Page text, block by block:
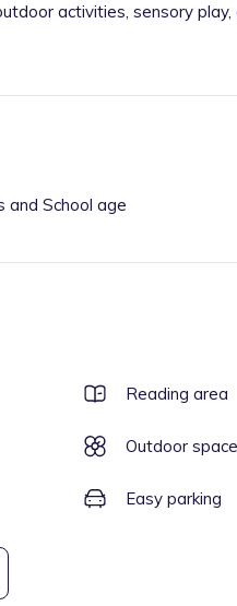
activities, sensory
and School age
Reading area
Outdoor space
Easy parking